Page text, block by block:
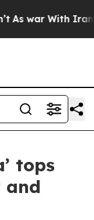
war With Iran
tops
and